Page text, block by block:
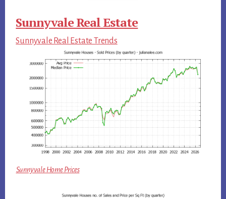
Sunnyvale Real Estate
Sunnyvale Real Estate Trends
Sunnyvale Home Prices